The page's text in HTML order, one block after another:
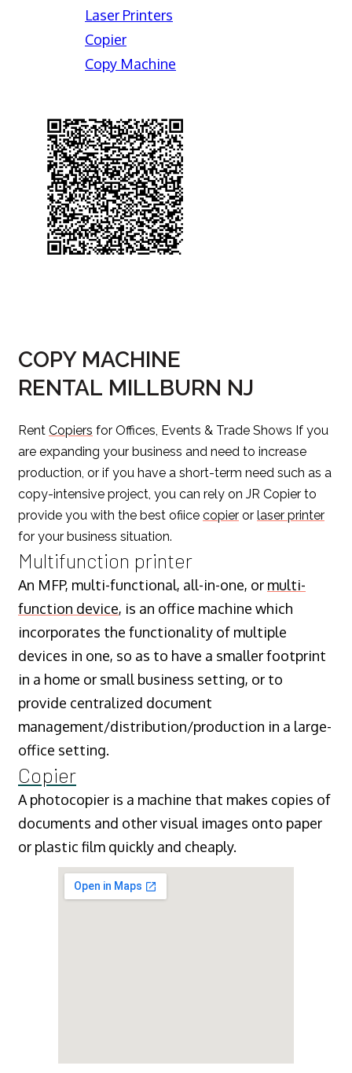
Laser Printers
Copier
Copy Machine
COPY MACHINE
RENTAL MILLBURN NJ
Rent Copiers for Offices, Events & Trade Shows If you
are expanding your business and need to increase
production, or if you have a short-term need such as a
copy-intensive project, you can rely on JR Copier to
provide you with the best ofiice copier or laser printer
for your business situation.
Multifunction printer
An MFP, multi-functional, all-in-one, or multi-
function device, is an office machine which
incorporates the functionality of multiple
devices in one, so as to have a smaller footprint
in a home or small business setting, or to
provide centralized document
management/distribution/production in a large-
office setting.
Copier
A photocopier is a machine that makes copies of
documents and other visual images onto paper
or plastic film quickly and cheaply.